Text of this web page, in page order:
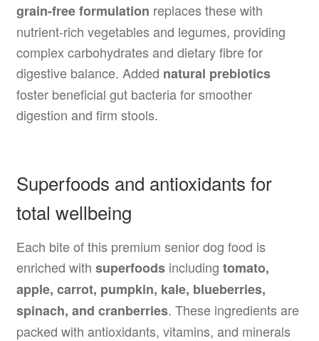
grain-free formulation replaces these with
nutrient-rich vegetables and legumes, providing
complex carbohydrates and dietary fibre for
digestive balance. Added natural prebiotics
foster beneficial gut bacteria for smoother
digestion and firm stools.
Superfoods and antioxidants for
total wellbeing
Each bite of this premium senior dog food is
enriched with superfoodsincluding tomato,
apple, carrot, pumpkin, kale, blueberries,
spinach, and cranberries. These ingredients are
packed with antioxidants, vitamins, and minerals